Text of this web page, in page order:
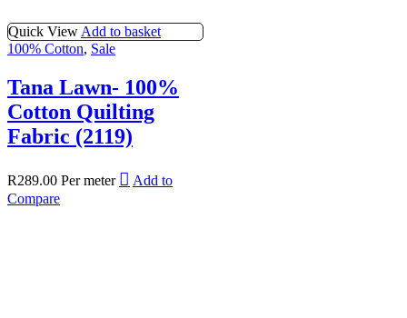
Quick View Add to basket
100% Cotton, Sale
Tana Lawn- 100%
Cotton Quilting
Fabric (2119)
R289.00 Per meter
Add to
Compare